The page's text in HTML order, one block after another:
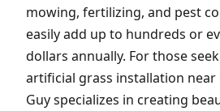
mowing, fertilizing, and pest
easily add up to hundreds or
dollars annually. For those
artificial grass installation near
Guy specializes in creating